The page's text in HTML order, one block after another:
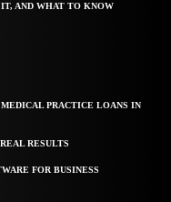
AND WHAT TO KNOW
PRACTICE LOANS IN
RESULTS
FOR BUSINESS